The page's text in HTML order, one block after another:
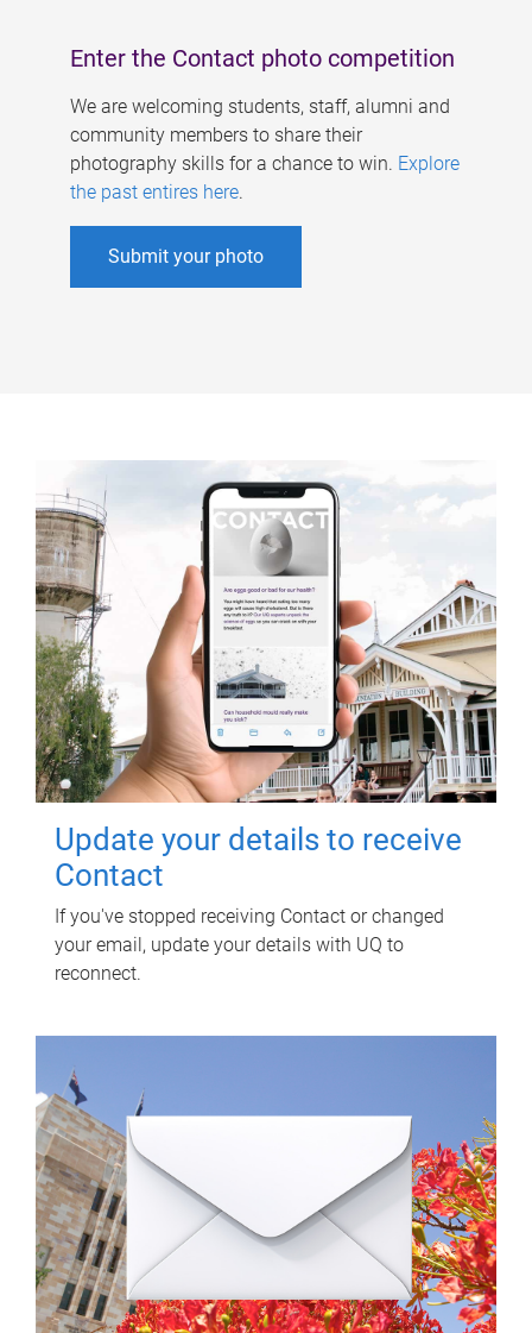
Enter the Contact photo competition
We are welcoming students, staff, alumni and
community members to share their
photography skills for a chance to win. Explore
the past entires here.
Submit your photo
Update your details to receive
Contact
If you've stopped receiving Contact or changed
your email, update your details with UQ to
reconnect.